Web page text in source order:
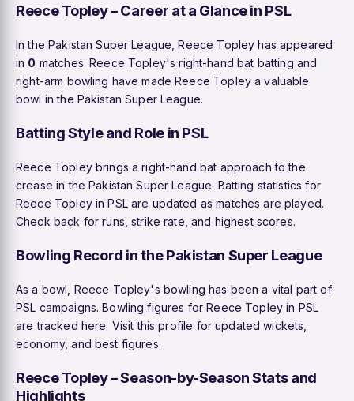
Reece Topley – Career at a Glance in PSL
In the Pakistan Super League, Reece Topley has appeared
in 0 matches. Reece Topley's right-hand bat batting and
right-arm bowling have made Reece Topley a valuable
bowl in the Pakistan Super League.
Batting Style and Role in PSL
Reece Topley brings a right-hand bat approach to the
crease in the Pakistan Super League. Batting statistics for
Reece Topley in PSL are updated as matches are played.
Check back for runs, strike rate, and highest scores.
Bowling Record in the Pakistan Super League
As a bowl, Reece Topley's bowling has been a vital part of
PSL campaigns. Bowling figures for Reece Topley in PSL
are tracked here. Visit this profile for updated wickets,
economy, and best figures.
Reece Topley – Season-by-Season Stats and
Highlights